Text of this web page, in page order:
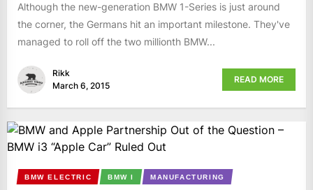
Although the new-generation BMW 1-Series is just around
the corner, the Germans hit an important milestone. They've
managed to roll off the two millionth BMW...
Rikk
March 6, 2015
READ MORE
BMW ELECTRIC BMW I MANUFACTURING